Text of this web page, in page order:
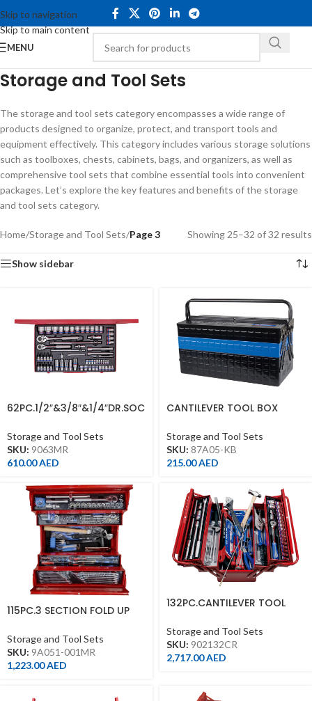
Skip to navigation
Skip to main content
MENU
Storage and Tool Sets
The storage and tool sets category encompasses a wide range of
products designed to organize, protect, and transport tools and
equipment effectively. This category includes various storage solutions
such as toolboxes, chests, cabinets, bags, and organizers, as well as
comprehensive tool sets that combine essential tools into convenient
packages. Let’s explore the key features and benefits of the storage
and tool sets category.
Home/Storage and Tool Sets/Page 3 Showing 25–32 of 32 results
Show sidebar
62PC.1/2″&3/8″&1/4″DR.SOC
Storage and Tool Sets
SKU: 9063MR
610.00AED
CANTILEVER TOOL BOX
E
Storage and Tool Sets
SKU: 87A05-KB
215.00AED
115PC.3 SECTION FOLD UP
Storage and Tool Sets
SKU: 9A051-001MR
1,223.00AED
132PC.CANTILEVER TOOL
Storage and Tool Sets
SKU: 902132CR
2,717.00AED